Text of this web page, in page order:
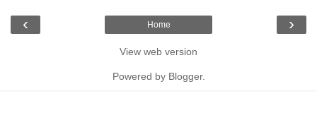
‹ ›
Home
View web version
Powered by Blogger.